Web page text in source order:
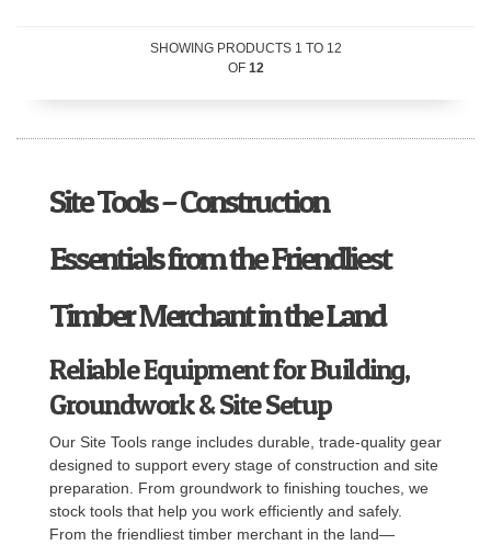
SHOWING PRODUCTS 1 TO 12
OF 12
Site Tools – Construction
Essentials from the Friendliest
Timber Merchant in the Land
Reliable Equipment for Building,
Groundwork & Site Setup
Our Site Tools range includes durable, trade-quality gear
designed to support every stage of construction and site
preparation. From groundwork to finishing touches, we
stock tools that help you work efficiently and safely.
From the friendliest timber merchant in the land—